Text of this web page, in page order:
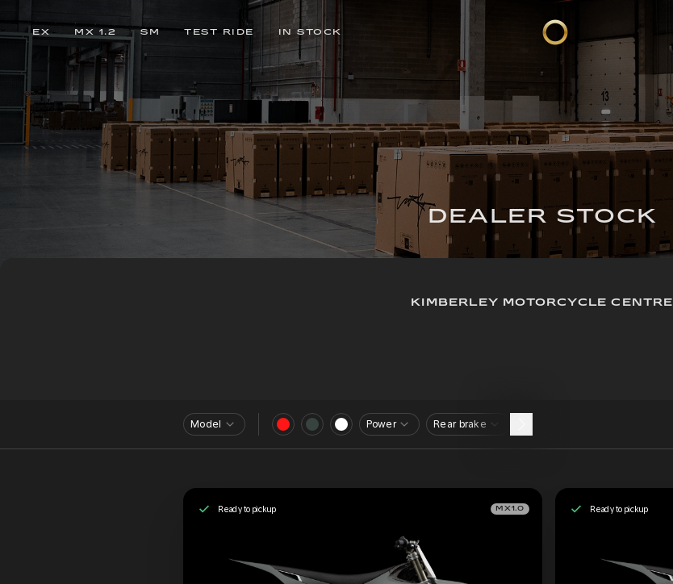
EX MX 1.2 SM TEST RIDE IN STOCK
DEALER STOCK
KIMBERLEY MOTORCYCLE CENTRE
Model Power Rear brake
Ready to pickup MX1.0 Ready to pickup